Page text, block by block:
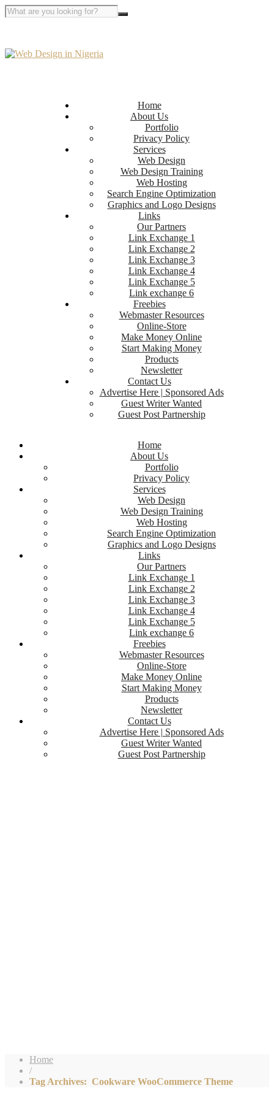
Home
About Us
Portfolio
Privacy Policy
Services
Web Design
Web Design Training
Web Hosting
Search Engine Optimization
Graphics and Logo Designs
Links
Our Partners
Link Exchange 1
Link Exchange 2
Link Exchange 3
Link Exchange 4
Link Exchange 5
Link exchange 6
Freebies
Webmaster Resources
Online-Store
Make Money Online
Start Making Money
Products
Newsletter
Contact Us
Advertise Here | Sponsored Ads
Guest Writer Wanted
Guest Post Partnership
Home
About Us
Portfolio
Privacy Policy
Services
Web Design
Web Design Training
Web Hosting
Search Engine Optimization
Graphics and Logo Designs
Links
Our Partners
Link Exchange 1
Link Exchange 2
Link Exchange 3
Link Exchange 4
Link Exchange 5
Link exchange 6
Freebies
Webmaster Resources
Online-Store
Make Money Online
Start Making Money
Products
Newsletter
Contact Us
Advertise Here | Sponsored Ads
Guest Writer Wanted
Guest Post Partnership
Home
/
Tag Archives: Cookware WooCommerce Theme